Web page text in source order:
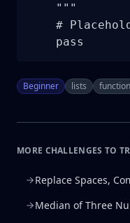
    """
#
    pass
Beginner lists
MORE CHALLENGES TO
Replace Spaces,
Median of Three